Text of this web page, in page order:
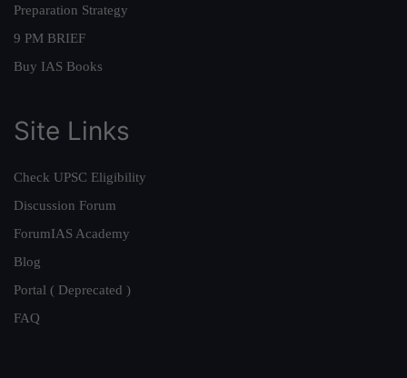
Preparation Strategy
9 PM BRIEF
Buy IAS Books
Site Links
Check UPSC Eligibility
Discussion Forum
ForumIAS Academy
Blog
Portal ( Deprecated )
FAQ